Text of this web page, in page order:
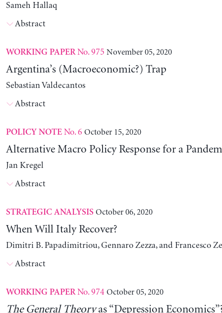
Sameh Hallaq
Abstract
WORKING PAPERNo. 975 November 05, 2020
Argentina’s (Macroeconomic?) Trap
Sebastian Valdecantos
Abstract
POLICY NOTENo. 6 October 15, 2020
Alternative Macro Policy Response for a
Jan Kregel
Abstract
STRATEGIC ANALYSIS October 06, 2020
When Will Italy Recover?
Dimitri B. Papadimitriou, Gennaro Zezza, and Francesco
Abstract
WORKING PAPERNo. 974 October 05, 2020
The General Theoryas “Depression